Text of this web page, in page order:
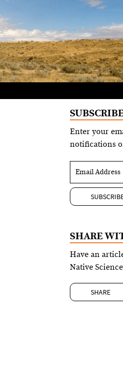
Enter your
notifications
SHARE
Have an
Native
SHARE